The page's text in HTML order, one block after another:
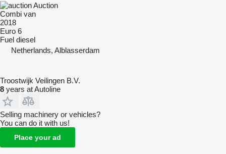
Auction
Combi van
2018
Euro 6
Fuel diesel
Netherlands, Alblasserdam
Troostwijk Veilingen B.V.
8 years at Autoline
Selling machinery or vehicles?
You can do it with us!
Place your ad